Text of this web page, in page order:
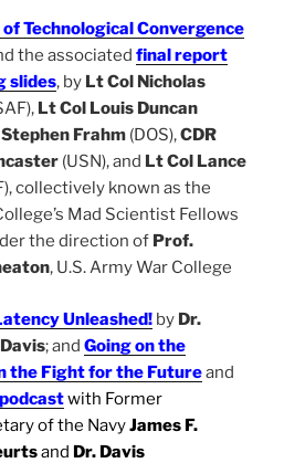
Technological Convergence
the associated final report
slides, by Lt Col Nicholas
Lt Col Louis Duncan
Stephen Frahm (DOS),CDR
(USN), and Lt Col Lance
collectively known as the
Mad Scientist Fellows
the direction of Prof.
, U.S. Army War College
Unleashed! by Dr.
; and Going on the
the Fight for the Futureand
podcastwith Former
of the NavyJames F.
and Dr. Davis